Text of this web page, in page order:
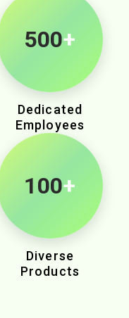
500+
Dedicated
Employees
100+
Diverse
Products